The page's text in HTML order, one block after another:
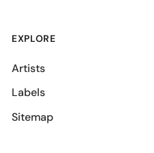
EXPLORE
Artists
Labels
Sitemap